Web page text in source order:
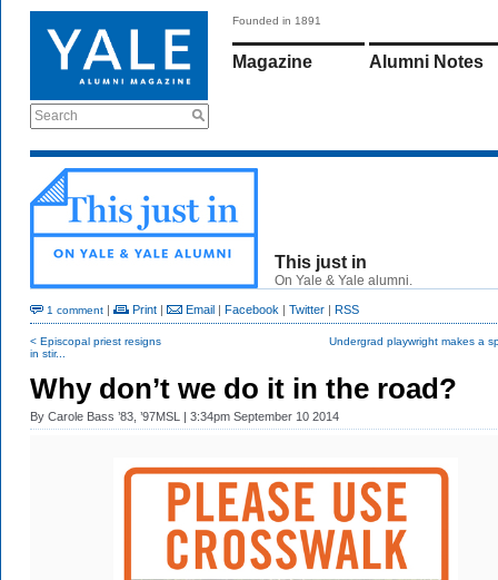
Search
Founded in 1891
Magazine Alumni Notes
This just in
On Yale & Yale alumni.
1 comment | Print | Email | Facebook | Twitter | RSS
< Episcopal priest resigns
in stir...
Undergrad playwright makes a
Why don’t we do it in the road?
By Carole Bass ’83, ’97MSL | 3:34pm September 10 2014